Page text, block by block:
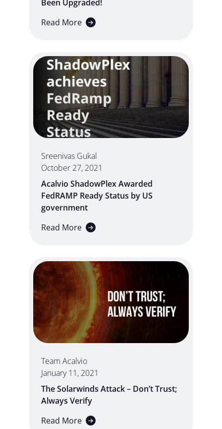
Been Upgraded!
Read More
Sreenivas Gukal
October 27, 2021
Acalvio ShadowPlex Awarded
FedRAMP Ready Status by US
government
Read More
Team Acalvio
January 11, 2021
The Solarwinds Attack – Don’t Trust;
Always Verify
Read More